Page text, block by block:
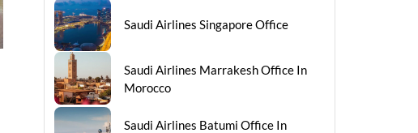
Saudi Airlines Singapore Office
Saudi Airlines Marrakesh Office In
Morocco
Saudi Airlines Batumi Office In